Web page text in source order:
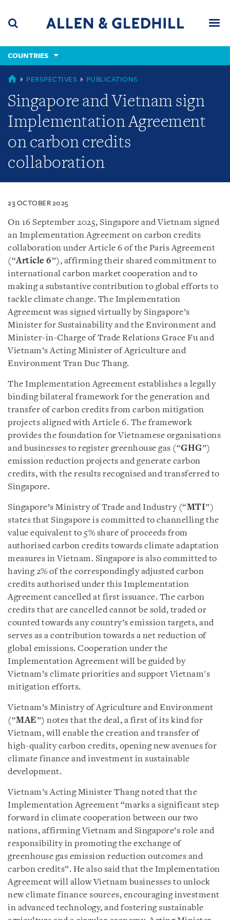
content
(accesskey
(accesskey
x)
COUNTRIES
COUNTRIES
PERSPECTIVES PUBLICATIONS
Singapore and Vietnam sign
Implementation Agreement
on carbon credits
collaboration
23 OCTOBER 2025
On 16 September 2025, Singapore and Vietnam signed
an Implementation Agreement on carbon credits
collaboration under Article 6 of the Paris Agreement
(“Article 6”), affirming their shared commitment to
international carbon market cooperation and to
making a substantive contribution to global efforts to
tackle climate change. The Implementation
Agreement was signed virtually by Singapore’s
Minister for Sustainability and the Environment and
Minister-in-Charge of Trade Relations Grace Fu and
Vietnam’s Acting Minister of Agriculture and
Environment Tran Duc Thang.
The Implementation Agreement establishes a legally
binding bilateral framework for the generation and
transfer of carbon credits from carbon mitigation
projects aligned with Article 6. The framework
provides the foundation for Vietnamese organisations
and businesses to register greenhouse gas (“GHG”)
emission reduction projects and generate carbon
credits, with the results recognised and transferred to
Singapore.
Singapore’s Ministry of Trade and Industry (“MTI”)
states that Singapore is committed to channelling the
value equivalent to 5% share of proceeds from
authorised carbon credits towards climate adaptation
measures in Vietnam. Singapore is also committed to
having 2% of the correspondingly adjusted carbon
credits authorised under this Implementation
Agreement cancelled at first issuance. The carbon
credits that are cancelled cannot be sold, traded or
counted towards any country’s emission targets, and
serves as a contribution towards a net reduction of
global emissions. Cooperation under the
Implementation Agreement will be guided by
Vietnam’s climate priorities and support Vietnam's
mitigation efforts.
Vietnam’s Ministry of Agriculture and Environment
(“MAE”) notes that the deal, a first of its kind for
Vietnam, will enable the creation and transfer of
high-quality carbon credits, opening new avenues for
climate finance and investment in sustainable
development.
Vietnam’s Acting Minister Thang noted that the
Implementation Agreement “marks a significant step
forward in climate cooperation between our two
nations, affirming Vietnam and Singapore’s role and
responsibility in promoting the exchange of
greenhouse gas emission reduction outcomes and
carbon credits”. He also said that the Implementation
Agreement will allow Vietnam businesses to unlock
new climate finance sources, encouraging investment
in advanced technology, and fostering sustainable